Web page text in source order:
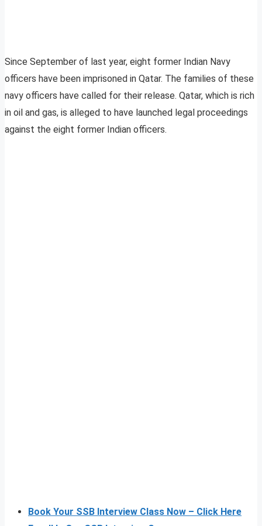
Since September of last year, eight former Indian Navy
officers have been imprisoned in Qatar. The families of these
navy officers have called for their release. Qatar, which is rich
in oil and gas, is alleged to have launched legal proceedings
against the eight former Indian officers.
Book Your SSB Interview Class Now – Click Here